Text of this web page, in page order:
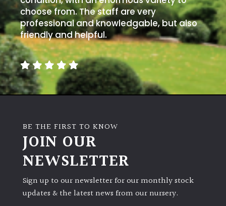
Full
Sun
(Space
and
Light)
Semi-
Shade
Shade
PLANT
choose from. The staff are very
professional and knowledgable, but also
friendly and helpful.
BE THE FIRST TO KNOW
JOIN OUR
NEWSLETTER
Sign up to our newsletter for our monthly stock
updates & the latest news from our nursery.